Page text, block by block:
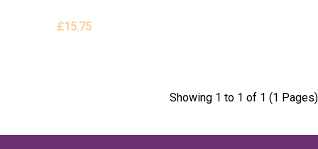
£15.75
Showing 1 to 1 of 1 (1 Pages)